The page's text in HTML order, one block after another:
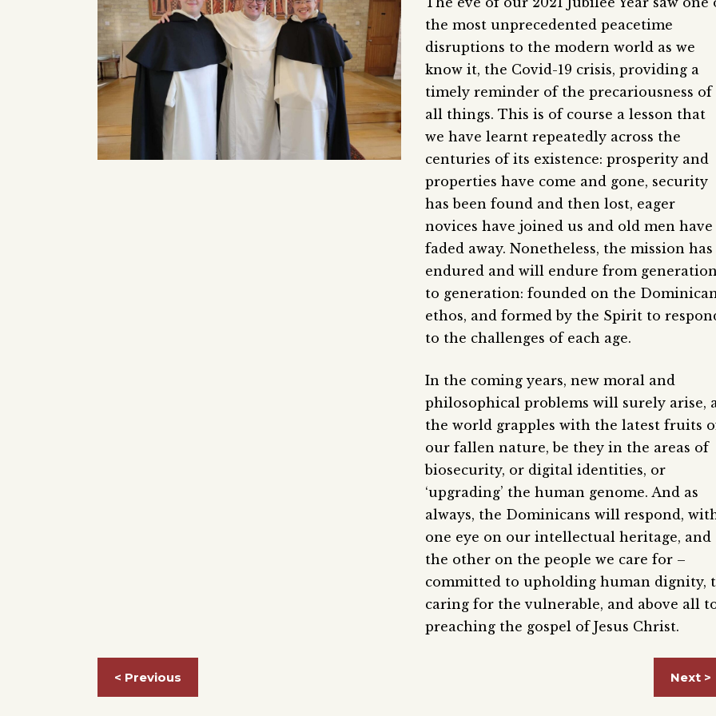
the most unprecedented peacetime
disruptions to the modern world as we
know it, the Covid-19 crisis, providing a
timely reminder of the precariousness of
all things. This is of course a lesson that
we have learnt repeatedly across the
centuries of its existence: prosperity and
properties have come and gone, security
has been found and then lost, eager
novices have joined us and old men have
faded away. Nonetheless, the mission has
endured and will endure from generation
to generation: founded on the
ethos, and formed by the Spirit to
to the challenges of each age.
In the coming years, new moral and
philosophical problems will surely arise,
the world grapples with the latest fruits
our fallen nature, be they in the areas of
biosecurity, or digital identities, or
‘upgrading’ the human genome. And as
always, the Dominicans will respond,
one eye on our intellectual heritage, and
the other on the people we care for –
committed to upholding human dignity,
caring for the vulnerable, and above all
preaching the gospel of Jesus Christ.
< Previous Next >